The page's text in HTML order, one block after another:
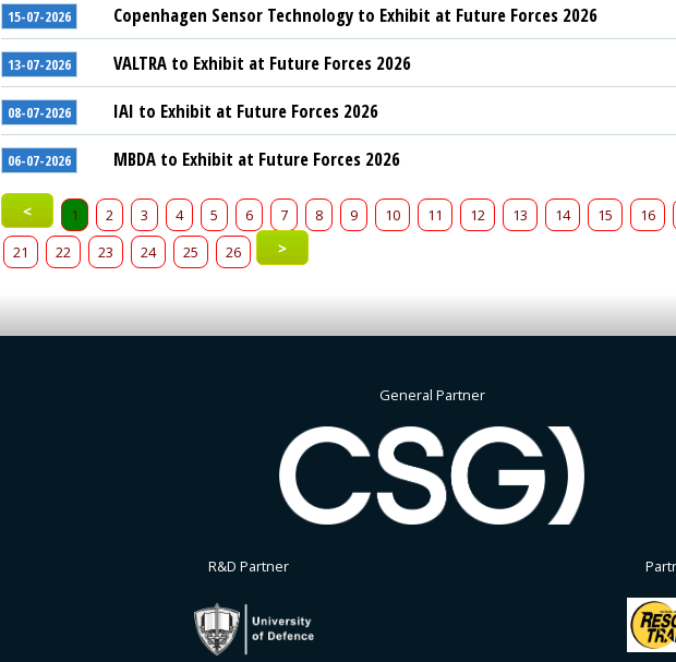
15-07-2026 Copenhagen Sensor Technology to Exhibit at Future Forces 2026
13-07-2026 VALTRA to Exhibit at Future Forces 2026
08-07-2026 IAI to Exhibit at Future Forces 2026
06-07-2026 MBDA to Exhibit at Future Forces 2026
< 1 2 3 4 5 6 7 8 9 10 11 12 13 14 15
16
21
22 23 24 25 26 >
General Partner
R&D Partner